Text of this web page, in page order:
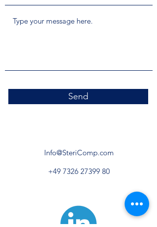
Send
Info@SteriComp.com
+49 7326 27399 80